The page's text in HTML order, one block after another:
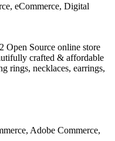
eCommerce, Digital
Open Source online store
crafted & affordable
rings, necklaces, earrings,
Adobe Commerce,